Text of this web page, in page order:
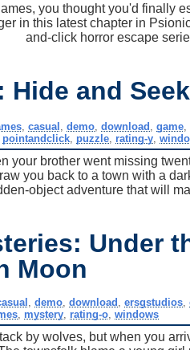
you thought you'd finally
in this latest chapter in
and-click horror escape
Hide and Seek
,casual ,demo ,download ,game
pointandclick, puzzle, rating-y,
your brother went missing
you back to a town with a
object adventure that will
Under
Moon
demo, download ersgstudios,
, mystery, rating-o, windows
by wolves, but when you